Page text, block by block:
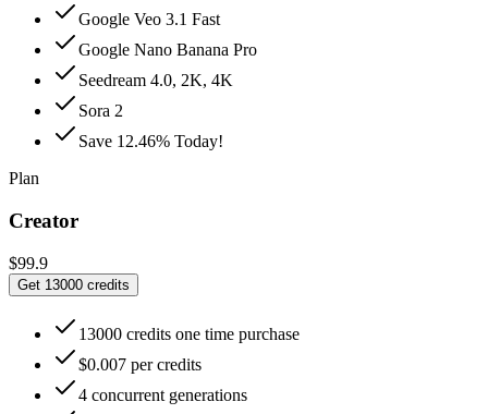
Google Veo 3.1 Fast
Google Nano Banana Pro
Seedream 4.0, 2K, 4K
Sora 2
Save 12.46% Today!
Plan
Creator
$99.9
Get 13000 credits
13000 credits one time purchase
$0.007 per credits
4 concurrent generations